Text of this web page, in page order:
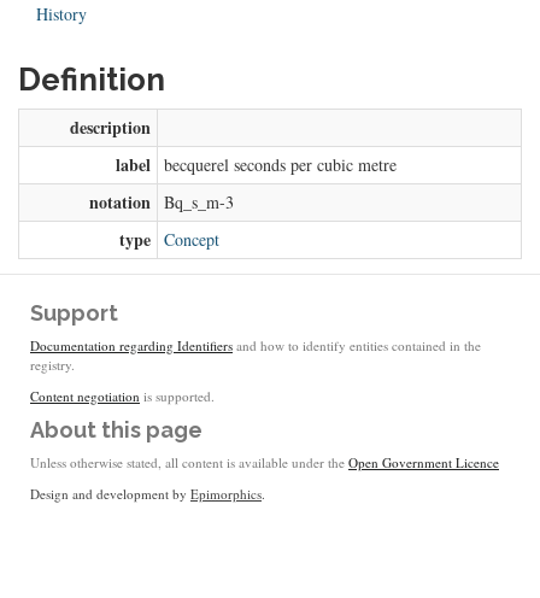
History
Definition
description
label becquerel seconds per cubic metre
notation Bq_s_m-3
type Concept
Support
Documentation regarding Identifiers and how to identify entities contained in the
registry.
Content negotiation is supported.
About this page
Unless otherwise stated, all content is available under the Open Government Licence
Design and development by Epimorphics